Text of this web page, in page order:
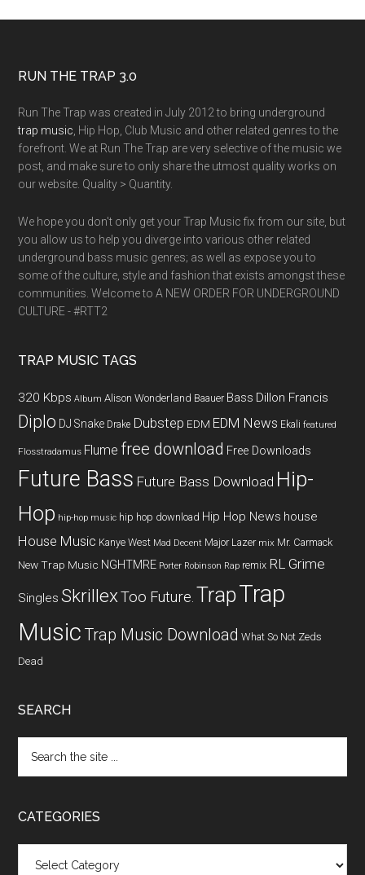
RUN THE TRAP 3.0
Run The Trap was created in July 2012 to bring underground
trap music , Hip Hop, Club Music and other related genres to the
forefront. We at Run The Trap are very selective of the music we
post, and make sure to only share the utmost quality works on
our website. Quality > Quantity.
We hope you don't only get your Trap Music fix from our site, but
you allow us to help you diverge into various other related
underground bass music genres; as well as expose you to
some of the culture, style and fashion that exists amongst these
communities. Welcome to A NEW ORDER FOR UNDERGROUND
CULTURE - #RTT2
TRAP MUSIC TAGS
320 Kbps Album Alison Wonderland Baauer Bass Dillon Francis
Diplo DJ Snake Drake Dubstep EDM EDM News Ekali featured
Flosstradamus Flume free download Free Downloads
Future Bass Future Bass Download Hip-
Hop hip-hop music hip hop download Hip Hop News house
House Music Kanye West Mad Decent Major Lazer mix Mr. Carmack
New Trap Music NGHTMRE Porter Robinson Rap remix RL Grime
Singles SkrillexToo Future. TrapTrap
Music Trap Music Download What So Not Zeds
Dead
SEARCH
CATEGORIES